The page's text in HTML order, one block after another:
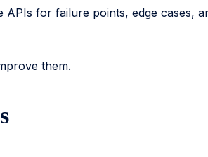
for failure points, edge cases,
them.